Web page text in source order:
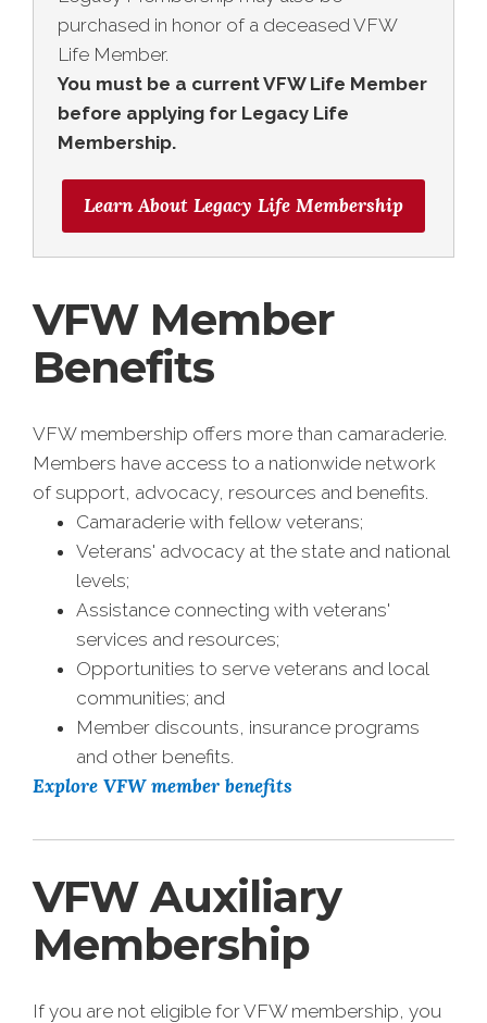
purchased in honor of a deceased VFW
Life Member.
You must be a current VFW Life Member
before applying for Legacy Life
Membership.
Learn About Legacy Life Membership
VFW Member
Benefits
VFW membership offers more than camaraderie.
Members have access to a nationwide network
of support, advocacy, resources and benefits.
Camaraderie with fellow veterans;
Veterans' advocacy at the state and national
levels;
Assistance connecting with veterans'
services and resources;
Opportunities to serve veterans and local
communities; and
Member discounts, insurance programs
and other benefits.
Explore VFW member benefits
VFW Auxiliary
Membership
If you are not eligible for VFW membership, you